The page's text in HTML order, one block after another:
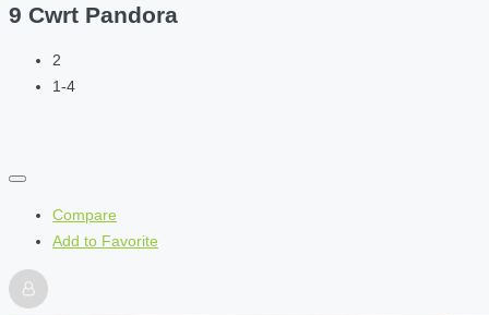
9 Cwrt Pandora
2
1-4
Compare
Add to Favorite